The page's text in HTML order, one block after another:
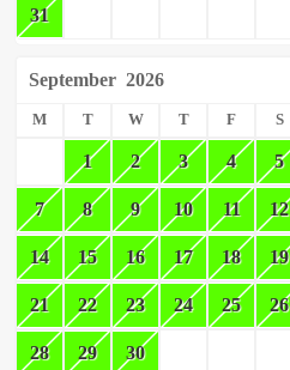
31
September 2026
M T W T F S
1 2 3 4 5
7 8 9 10 11 12
14 15 16 17 18 19
21 22 23 24 25 26
28 29 30